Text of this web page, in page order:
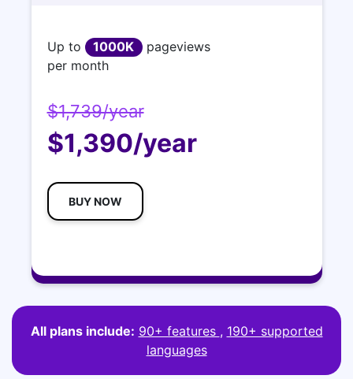
Up to 1000K pageviews
per month
$1,739/year
$1,390/year
BUY NOW
All plans include: 90+ features , 190+ supported
languages